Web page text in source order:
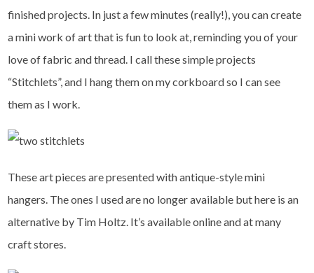
finished projects. In just a few minutes (really!), you can create
a mini work of art that is fun to look at, reminding you of your
love of fabric and thread. I call these simple projects
“Stitchlets”, and I hang them on my corkboard so I can see
them as I work.
These art pieces are presented with antique-style mini
hangers. The ones I used are no longer available but here is an
alternative by Tim Holtz. It’s available online and at many
craft stores.